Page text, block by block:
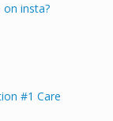
insta?
#1 Care